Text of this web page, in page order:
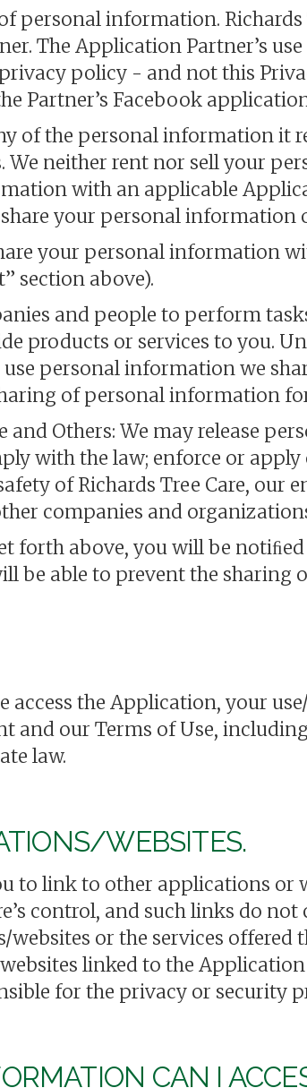
personal information.
The Application Partner’s
policy - and not this
Partner’s Facebook
of the personal information it
We neither rent nor sell your
with an applicable
your personal information
your personal information
section above).
and people to perform
or services to you.
personal information we
of personal information
and Others: We may release
with the law; enforce or
of Richards Tree Care, our
companies and
forth above, you will be
be able to prevent the sharing
access the Application, your
and our Terms of Use,
law.
WEBSITES.
to link to other applications or
control, and such links do
or the services
linked to the
for the privacy or security
CAN I